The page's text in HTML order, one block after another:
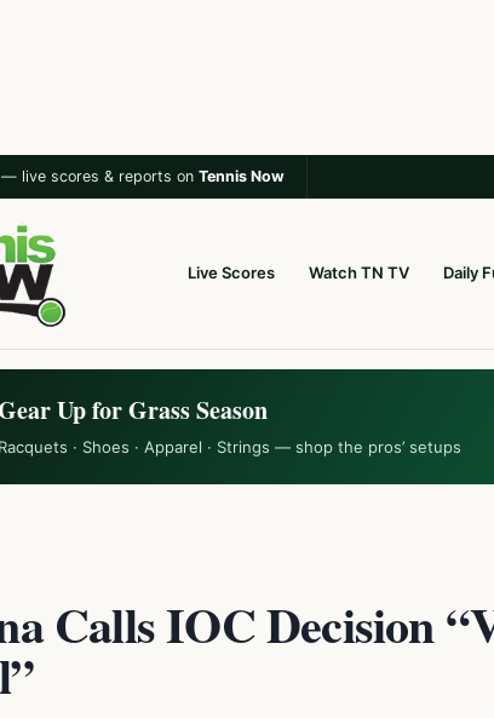
— live scores & reports on Tennis Now
Live Scores Watch TN TV Daily
Up for Grass Season
Racquets · Shoes · Apparel · Strings — shop the pros’ setups
Calls IOC Decision